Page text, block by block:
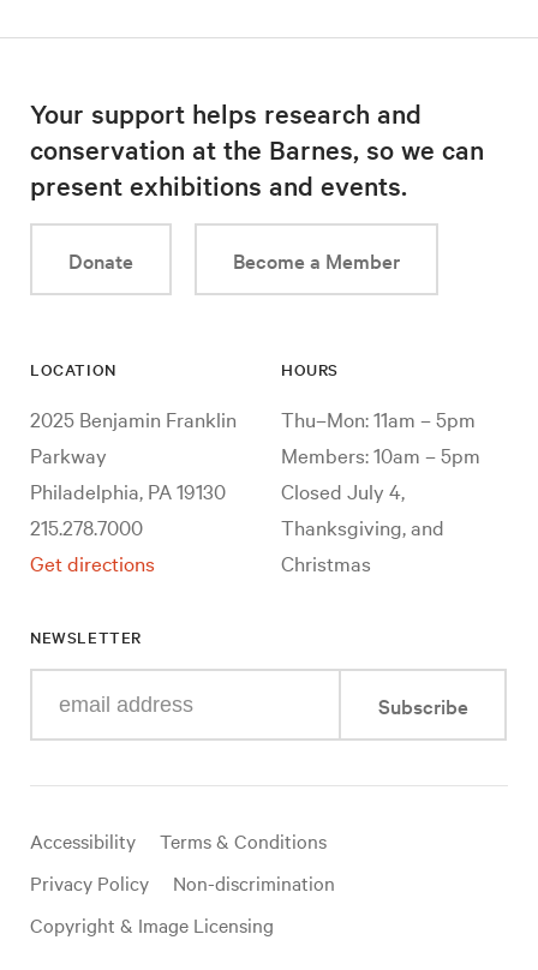
Your support helps research and
conservation at the Barnes, so we can
present exhibitions and events.
Donate Become a Member
LOCATION
2025 Benjamin Franklin
Parkway
Philadelphia, PA 19130
215.278.7000
Get directions
HOURS
Thu–Mon: 11am – 5pm
Members: 10am – 5pm
Closed July 4,
Thanksgiving, and
Christmas
NEWSLETTER
your
mail
Subscribe
Useful
links
Accessibility
Terms & Conditions
Privacy Policy
Non-discrimination
Copyright & Image Licensing